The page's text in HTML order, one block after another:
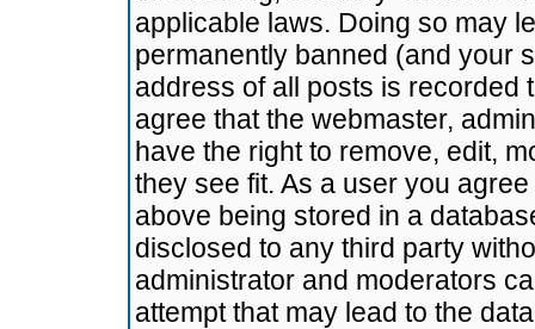
applicable laws. Doing so may
permanently banned (and your
address of all posts is recorded
agree that the webmaster,
have the right to remove, edit,
they see fit. As a user you
above being stored in a
disclosed to any third party
administrator and moderators
attempt that may lead to the